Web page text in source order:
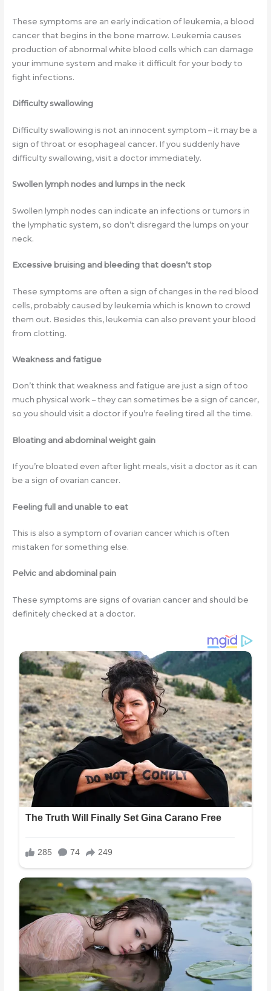
These symptoms are an early indication of leukemia, a blood
cancer that begins in the bone marrow. Leukemia causes
production of abnormal white blood cells which can damage
your immune system and make it difficult for your body to
fight infections.
Difficulty swallowing
Difficulty swallowing is not an innocent symptom – it may be a
sign of throat or esophageal cancer. If you suddenly have
difficulty swallowing, visit a doctor immediately.
Swollen lymph nodes and lumps in the neck
Swollen lymph nodes can indicate an infections or tumors in
the lymphatic system, so don’t disregard the lumps on your
neck.
Excessive bruising and bleeding that doesn’t stop
These symptoms are often a sign of changes in the red blood
cells, probably caused by leukemia which is known to crowd
them out. Besides this, leukemia can also prevent your blood
from clotting.
Weakness and fatigue
Don’t think that weakness and fatigue are just a sign of too
much physical work – they can sometimes be a sign of cancer,
so you should visit a doctor if you’re feeling tired all the time.
Bloating and abdominal weight gain
If you’re bloated even after light meals, visit a doctor as it can
be a sign of ovarian cancer.
Feeling full and unable to eat
This is also a symptom of ovarian cancer which is often
mistaken for something else.
Pelvic and abdominal pain
These symptoms are signs of ovarian cancer and should be
definitely checked at a doctor.